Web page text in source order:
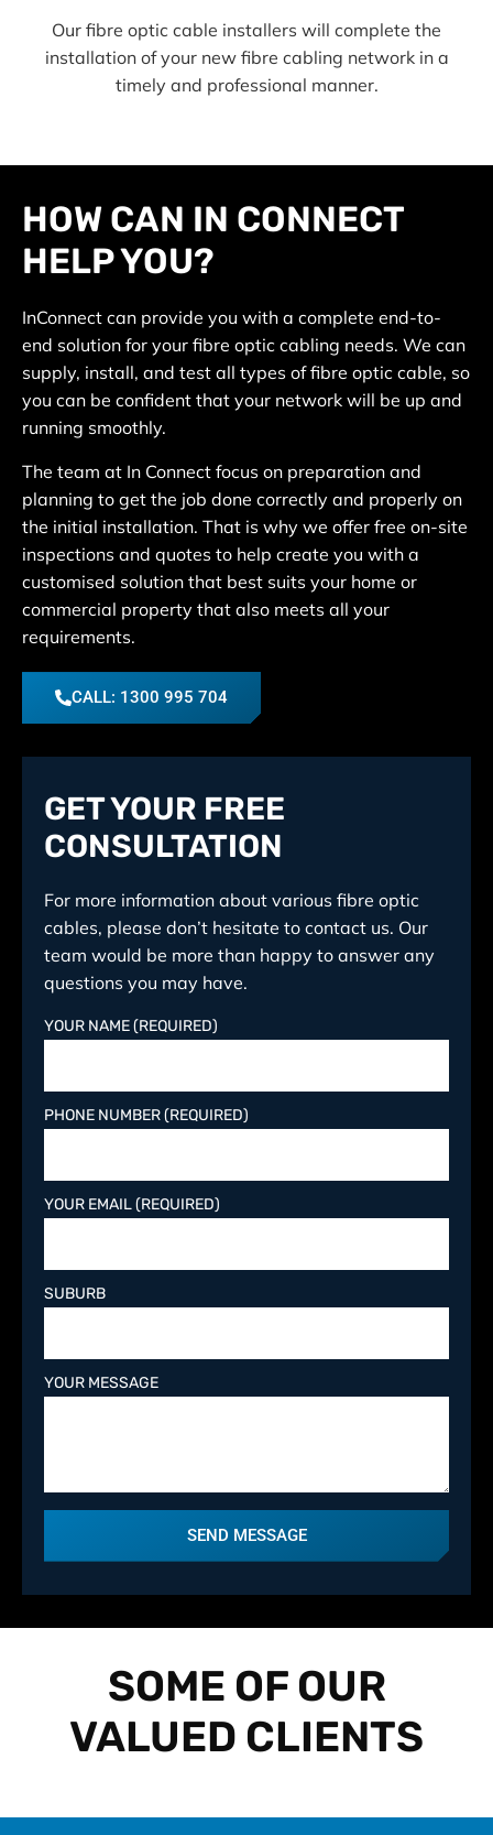
Our fibre optic cable installers will complete the
installation of your new fibre cabling network in a
timely and professional manner.
HOW CAN IN CONNECT
HELP YOU?
InConnect can provide you with a complete end-to-
end solution for your fibre optic cabling needs. We can
supply, install, and test all types of fibre optic cable, so
you can be confident that your network will be up and
running smoothly.
The team at In Connect focus on preparation and
planning to get the job done correctly and properly on
the initial installation. That is why we offer free on-site
inspections and quotes to help create you with a
customised solution that best suits your home or
commercial property that also meets all your
requirements.
CALL: 1300 995 704
GET YOUR FREE
CONSULTATION
For more information about various fibre optic
cables, please don’t hesitate to contact us. Our
team would be more than happy to answer any
questions you may have.
YOUR NAME (REQUIRED)
PHONE NUMBER (REQUIRED)
YOUR EMAIL (REQUIRED)
SUBURB
YOUR MESSAGE
SEND MESSAGE
SOME OF OUR
VALUED CLIENTS